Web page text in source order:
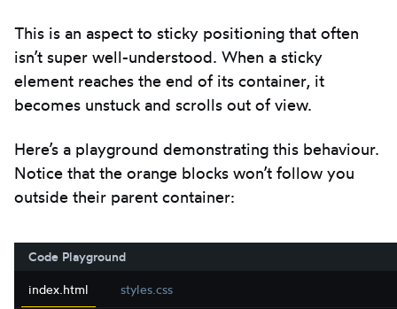
This is an aspect to sticky positioning that often
isn’t super well-understood. When a sticky
element reaches the end of its container, it
becomes unstuck and scrolls out of view.
Here’s a playground demonstrating this behaviour.
Notice that the orange blocks won’t follow you
outside their parent container:
Code Playground
index.html styles.css